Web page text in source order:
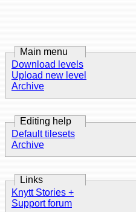
Main menu
Download levels
Upload new level
Archive
Editing help
Default tilesets
Archive
Links
Knytt Stories +
Support forum